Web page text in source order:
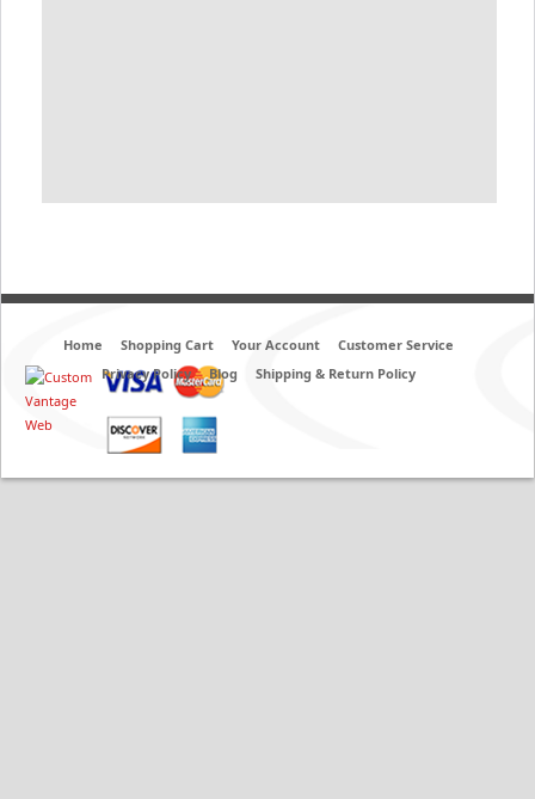
Home Shopping Cart Your Account
Customer Service
Privacy Policy
Blog Shipping & Return Policy